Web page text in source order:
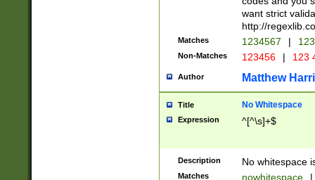
want strict
http://
Matches 1234567 |
Non-Matches 123456 | 123
Author Matthew
Title No Whitespace
Expression ^[^\s]+$
Description No whitespace
Matches nowhitespace |